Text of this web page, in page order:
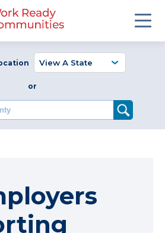
or
a County